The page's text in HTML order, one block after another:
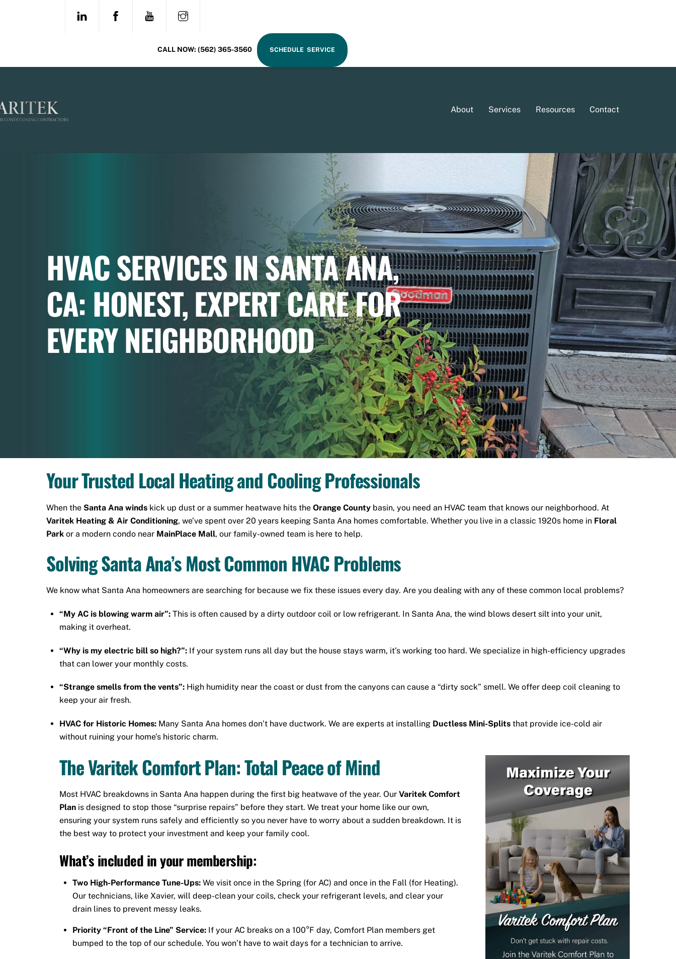
CALL NOW:(562) 365-3560 SCHEDULE SERVICE
About Services Resources Contact
HVAC SERVICES IN SANTA ANA,
CA: HONEST, EXPERT CARE FOR
EVERY NEIGHBORHOOD
Your Trusted Local Heating and Cooling Professionals
When the Santa Ana winds kick up dust or a summer heatwave hits the Orange County basin, you need an HVAC team that knows our neighborhood. At
Varitek Heating & Air Conditioning, we’ve spent over 20 years keeping Santa Ana homes comfortable. Whether you live in a classic 1920s home in Floral
Park or a modern condo near MainPlace Mall, our family-owned team is here to help.
Solving Santa Ana’s Most Common HVAC Problems
We know what Santa Ana homeowners are searching for because we fix these issues every day. Are you dealing with any of these common local problems?
“My AC is blowing warm air”:This is often caused by a dirty outdoor coil or low refrigerant. In Santa Ana, the wind blows desert silt into your unit,
making it overheat.
“Why is my electric bill so high?”:If your system runs all day but the house stays warm, it’s working too hard. We specialize in high-efficiency upgrades
that can lower your monthly costs.
“Strange smells from the vents”:High humidity near the coast or dust from the canyons can cause a “dirty sock” smell. We offer deep coil cleaning to
keep your air fresh.
HVAC for Historic Homes:Many Santa Ana homes don’t have ductwork. We are experts at installing Ductless Mini-Splitsthat provide ice-cold air
without ruining your home’s historic charm.
The Varitek Comfort Plan: Total Peace of Mind
Most HVAC breakdowns in Santa Ana happen during the first big heatwave of the year. OurVaritek Comfort
Plan is designed to stop those “surprise repairs” before they start. We treat your home like our own,
ensuring your system runs safely and efficiently so you never have to worry about a sudden breakdown. It is
the best way to protect your investment and keep your family cool.
What’s included in your membership:
Two High-Performance Tune-Ups: We visit once in the Spring (for AC) and once in the Fall (for Heating).
Our technicians, like Xavier, will deep-clean your coils, check your refrigerant levels, and clear your
drain lines to prevent messy leaks.
Priority “Front of the Line” Service: If your AC breaks on a 100°F day, Comfort Plan members get
bumped to the top of our schedule. You won’t have to wait days for a technician to arrive.